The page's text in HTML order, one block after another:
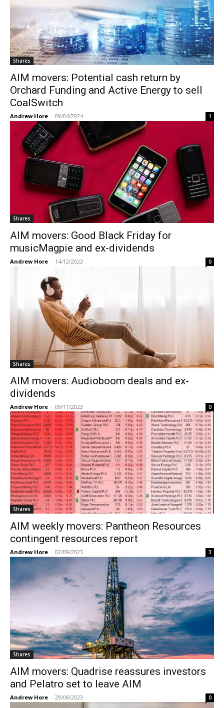
Shares
AIM movers: Potential cash return by
Orchard Funding and Active Energy to sell
CoalSwitch
Andrew Hore - 09/04/2024 1
Shares
AIM movers: Good Black Friday for
musicMagpie and ex-dividends
Andrew Hore - 14/12/2023 0
Shares
AIM movers: Audioboom deals and ex-
dividends
Andrew Hore - 09/11/2023 0
Shares
AIM weekly movers: Pantheon Resources
contingent resources report
Andrew Hore - 02/09/2023 3
Shares
AIM movers: Quadrise reassures investors
and Pelatro set to leave AIM
Andrew Hore - 29/08/2023 0